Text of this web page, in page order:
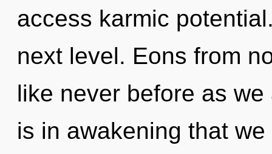
access karmic
next level. Eons from
like never before as
is in awakening that